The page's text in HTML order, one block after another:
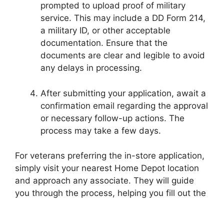
prompted to upload proof of military
service. This may include a DD Form 214,
a military ID, or other acceptable
documentation. Ensure that the
documents are clear and legible to avoid
any delays in processing.
After submitting your application, await a
confirmation email regarding the approval
or necessary follow-up actions. The
process may take a few days.
For veterans preferring the in-store application,
simply visit your nearest Home Depot location
and approach any associate. They will guide
you through the process, helping you fill out the